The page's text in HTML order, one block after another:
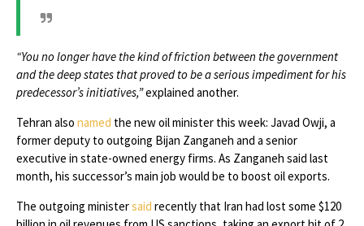
“You no longer have the kind of friction between the government
and the deep states that proved to be a serious impediment for his
predecessor’s initiatives,”explained another.
Tehran also named the new oil minister this week: Javad Owji, a
former deputy to outgoing Bijan Zanganeh and a senior
executive in state-owned energy firms. As Zanganeh said last
month, his successor’s main job would be to boost oil exports.
The outgoing ministersaid recently that Iran had lost some $120